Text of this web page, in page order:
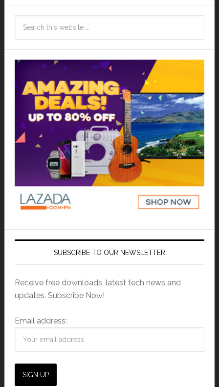
SUBSCRIBE TO OUR NEWSLETTER
Receive free downloads, latest tech news and
updates. Subscribe Now!
Email address: